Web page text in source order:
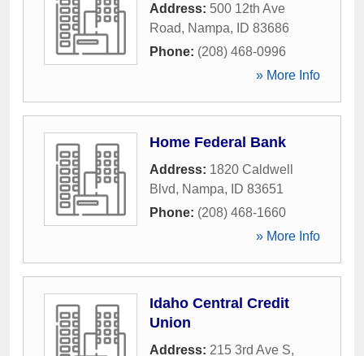
Address: 500 12th Ave
Road, Nampa, ID 83686
Phone: (208) 468-0996
» More Info
Home Federal Bank
Address: 1820 Caldwell
Blvd, Nampa, ID 83651
Phone: (208) 468-1660
» More Info
Idaho Central Credit
Union
Address: 215 3rd Ave S,